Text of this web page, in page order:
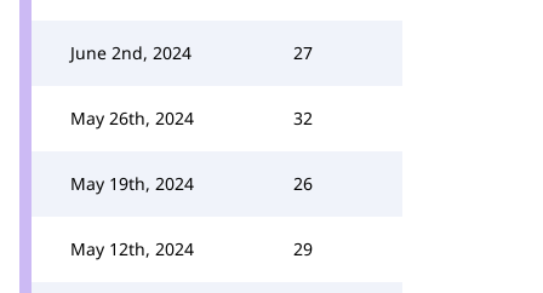
June 2nd, 2024 27
May 26th, 2024 32
May 19th, 2024 26
May 12th, 2024 29